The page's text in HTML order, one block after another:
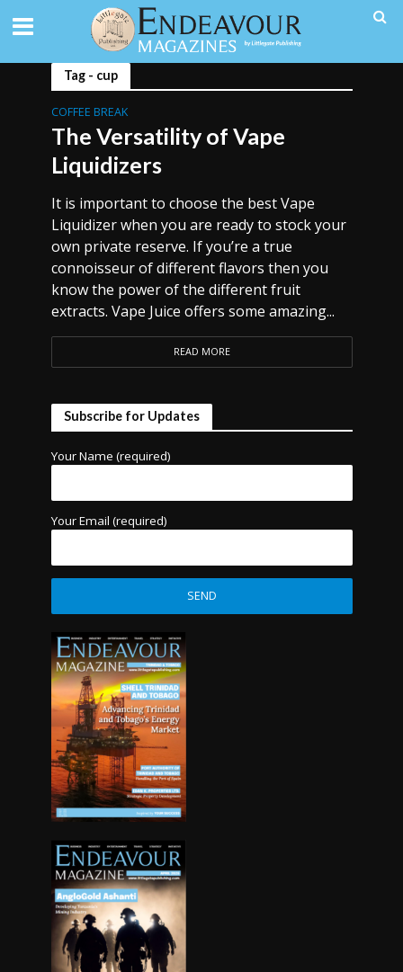
Tag - cup
COFFEE BREAK
The Versatility of Vape
Liquidizers
It is important to choose the best Vape
Liquidizer when you are ready to stock your
own private reserve. If you’re a true
connoisseur of different flavors then you
know the power of the different fruit
extracts. Vape Juice offers some amazing...
READ MORE
Subscribe for Updates
Your Name (required)
Your Email (required)